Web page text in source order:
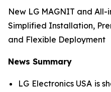
New LG MAGNIT and All-
Simplified Installation,
and Flexible Deployment
News Summary
LG Electronics USA is